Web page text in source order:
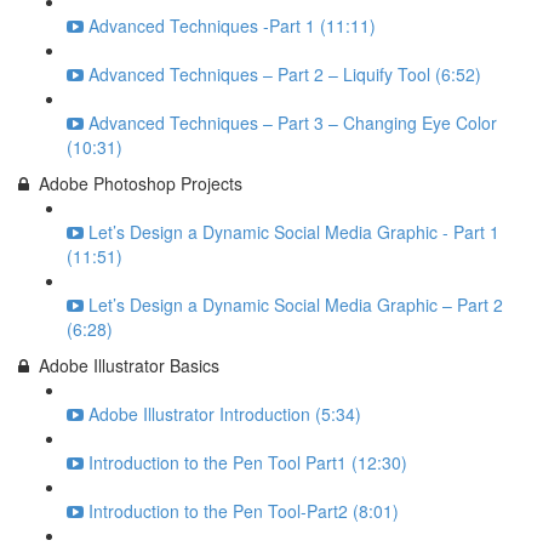
Advanced Techniques -Part 1 (11:11)
Advanced Techniques – Part 2 – Liquify Tool (6:52)
Advanced Techniques – Part 3 – Changing Eye Color
(10:31)
Adobe Photoshop Projects
Let’s Design a Dynamic Social Media Graphic - Part 1
(11:51)
Let’s Design a Dynamic Social Media Graphic – Part 2
(6:28)
Adobe Illustrator Basics
Adobe Illustrator Introduction (5:34)
Introduction to the Pen Tool Part1 (12:30)
Introduction to the Pen Tool-Part2 (8:01)